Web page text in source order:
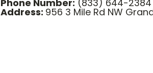
Phone Number: (833) 644-2384
Address: 956 3 Mile Rd NW